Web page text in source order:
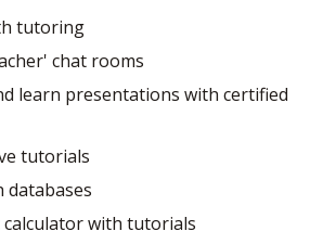
via
tutoring
chat rooms
learn presentations with certified
tutorials
databases
calculator with tutorials